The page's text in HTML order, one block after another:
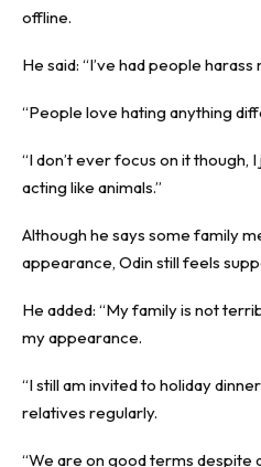
offline.
He said: “I’ve had people
“People love hating anything
“I don’t ever focus on it though,
acting like animals.”
Although he says some family
appearance, Odin still feels
He added: “My family is not
my appearance.
“I still am invited to holiday
relatives regularly.
“We are on good terms despite